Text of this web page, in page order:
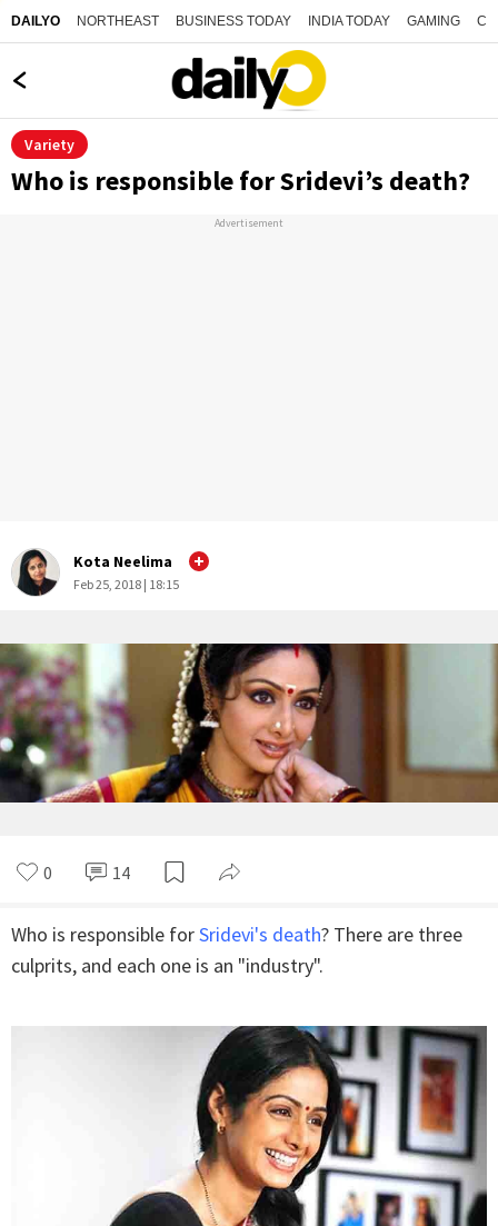
DAILYO NORTHEAST BUSINESS TODAY INDIA TODAY GAMING
Variety
Who is responsible for Sridevi’s death?
Advertisement
Kota Neelima
Feb 25, 2018 | 18:15
0 14
Who is responsible forSridevi's death? There are three
culprits, and each one is an "industry".